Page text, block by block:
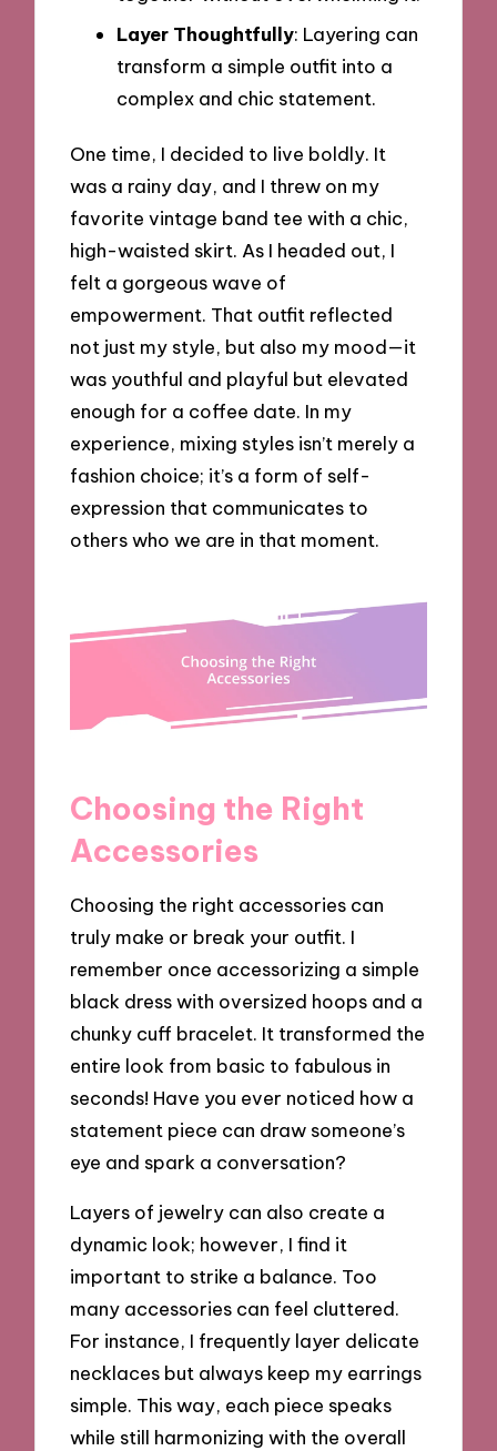
Layer Thoughtfully: Layering can
transform a simple outfit into a
complex and chic statement.
One time, I decided to live boldly. It
was a rainy day, and I threw on my
favorite vintage band tee with a chic,
high-waisted skirt. As I headed out, I
felt a gorgeous wave of
empowerment. That outfit reflected
not just my style, but also my mood—it
was youthful and playful but elevated
enough for a coffee date. In my
experience, mixing styles isn’t merely a
fashion choice; it’s a form of self-
expression that communicates to
others who we are in that moment.
Choosing the Right
Accessories
Choosing the right accessories can
truly make or break your outfit. I
remember once accessorizing a simple
black dress with oversized hoops and a
chunky cuff bracelet. It transformed the
entire look from basic to fabulous in
seconds! Have you ever noticed how a
statement piece can draw someone’s
eye and spark a conversation?
Layers of jewelry can also create a
dynamic look; however, I find it
important to strike a balance. Too
many accessories can feel cluttered.
For instance, I frequently layer delicate
necklaces but always keep my earrings
simple. This way, each piece speaks
while still harmonizing with the overall